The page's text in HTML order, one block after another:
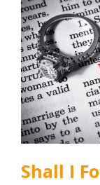
Shall I